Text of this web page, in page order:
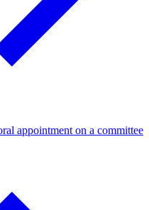
appointment on a committee